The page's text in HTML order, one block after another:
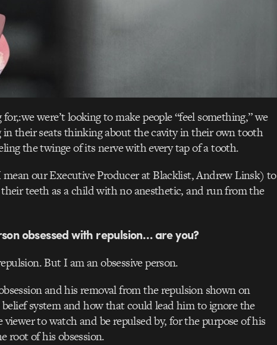
were’t looking to make people “feel something,” we
in their seats thinking about the cavity in their own tooth
the twinge of its nerve with every tap of a tooth.
mean our Executive Producer at Blacklist, Andrew Linsk) to
teeth as a child with no anesthetic, and run from the
obsessed with repulsion… are you?
But I am an obsessive person.
and his removal from the repulsion shown on
belief system and how that could lead him to ignore the
to watch and be repulsed by, for the purpose of his
root of his obsession.